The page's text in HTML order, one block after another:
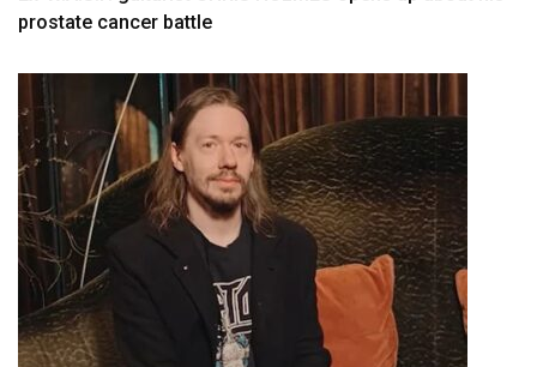
prostate cancer battle